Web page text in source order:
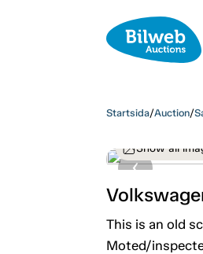
Startsida/Auction/
Show all
This is an old
Moted/